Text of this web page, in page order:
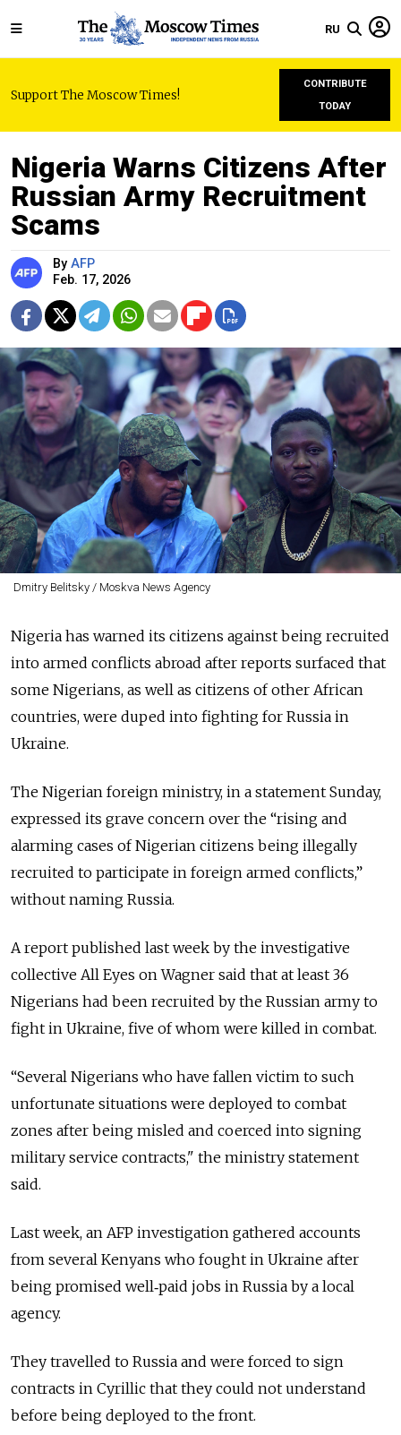
RU
Support The Moscow Times!
CONTRIBUTE
TODAY
Nigeria Warns Citizens After
Russian Army Recruitment
Scams
By AFP
Feb. 17, 2026
Dmitry Belitsky / Moskva News Agency
Nigeria has warned its citizens against being recruited
into armed conflicts abroad after reports surfaced that
some Nigerians, as well as citizens of other African
countries, were duped into fighting for Russia in
Ukraine.
The Nigerian foreign ministry, in a statement Sunday,
expressed its grave concern over the “rising and
alarming cases of Nigerian citizens being illegally
recruited to participate in foreign armed conflicts,”
without naming Russia.
A report published last week by the investigative
collective All Eyes on Wagner said that at least 36
Nigerians had been recruited by the Russian army to
fight in Ukraine, five of whom were killed in combat.
“Several Nigerians who have fallen victim to such
unfortunate situations were deployed to combat
zones after being misled and coerced into signing
military service contracts," the ministry statement
said.
Last week, an AFP investigation gathered accounts
from several Kenyans who fought in Ukraine after
being promised well‑paid jobs in Russia by a local
agency.
They travelled to Russia and were forced to sign
contracts in Cyrillic that they could not understand
before being deployed to the front.